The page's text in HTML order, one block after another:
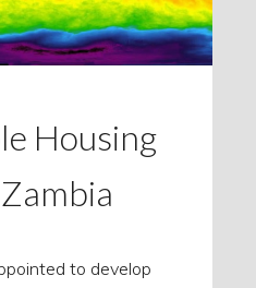
Housing
to develop